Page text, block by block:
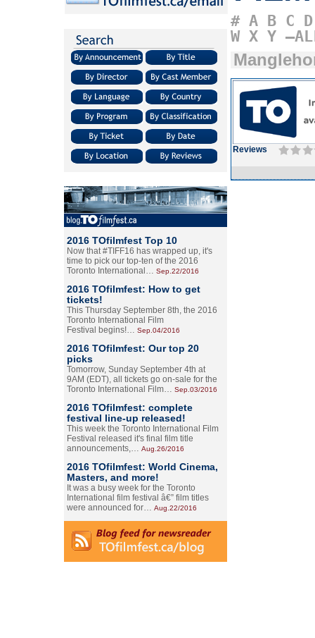
2016 TOfilmfest Top 10
Now that #TIFF16 has wrapped up, it's
time to pick our top-ten of the 2016
Toronto International… Sep.22/2016
2016 TOfilmfest: How to get
tickets!
This Thursday September 8th, the 2016
Toronto International Film
Festival begins!… Sep.04/2016
2016 TOfilmfest: Our top 20
picks
Tomorrow, Sunday September 4th at
9AM (EDT), all tickets go on-sale for the
Toronto International Film… Sep.03/2016
2016 TOfilmfest: complete
festival line-up released!
This week the Toronto International Film
Festival released it's final film title
announcements,… Aug.26/2016
2016 TOfilmfest: World Cinema,
Masters, and more!
It was a busy week for the Toronto
International film festival â€” film titles
were announced for… Aug.22/2016
# A B C D
W X Y
Reviews